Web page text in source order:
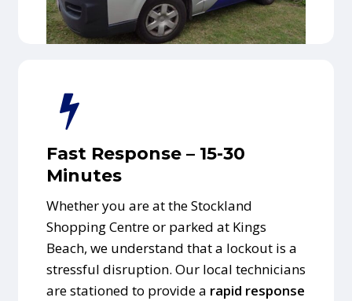
Fast Response – 15-30
Minutes
Whether you are at the Stockland
Shopping Centre or parked at Kings
Beach, we understand that a lockout is a
stressful disruption. Our local technicians
are stationed to provide a rapid response